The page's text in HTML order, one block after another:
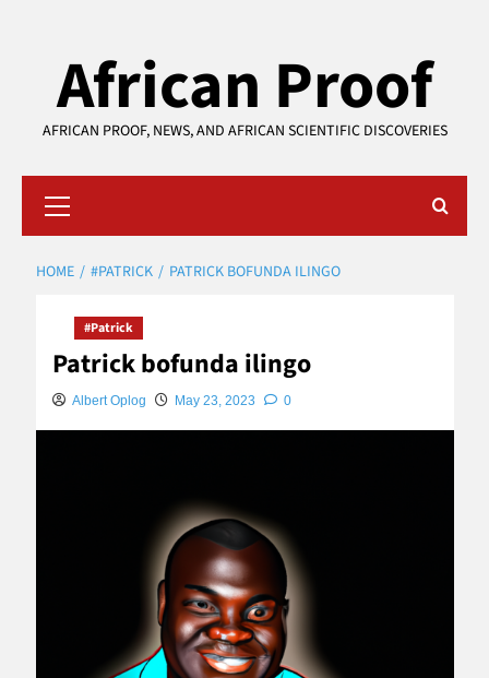
contentAfrican Proof
AFRICAN PROOF, NEWS, AND AFRICAN SCIENTIFIC DISCOVERIES
Menu
HOME #PATRICK PATRICK BOFUNDA ILINGO
#Patrick
Patrick bofunda ilingo
Albert Oplog May 23, 2023 0